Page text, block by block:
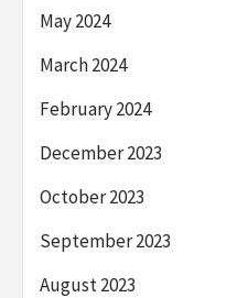
May 2024
March 2024
February 2024
December 2023
October 2023
September 2023
August 2023